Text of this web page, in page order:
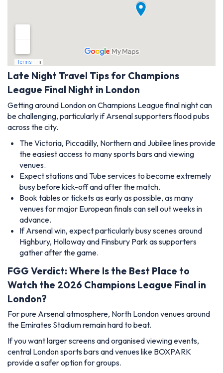
Late Night Travel Tips for Champions
League Final Night in London
Getting around London on Champions League final night can
be challenging, particularly if Arsenal supporters flood pubs
across the city.
The Victoria, Piccadilly, Northern and Jubilee lines provide
the easiest access to many sports bars and viewing
venues.
Expect stations and Tube services to become extremely
busy before kick-off and after the match.
Book tables or tickets as early as possible, as many
venues for major European finals can sell out weeks in
advance.
If Arsenal win, expect particularly busy scenes around
Highbury, Holloway and Finsbury Park as supporters
gather after the game.
FGG Verdict: Where Is the Best Place to
Watch the 2026 Champions League Final in
London?
For pure Arsenal atmosphere, North London venues around
the Emirates Stadium remain hard to beat.
If you want larger screens and organised viewing events,
central London sports bars and venues like BOXPARK
provide a safer option for groups.